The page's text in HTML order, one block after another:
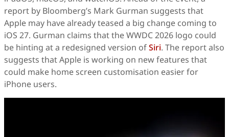
report by Bloomberg’s Mark Gurman suggests that
Apple may have already teased a big change coming to
iOS 27. Gurman claims that the WWDC 2026 logo could
be hinting at a redesigned version ofSiri. The report also
suggests that Apple is working on new features that
could make home screen customisation easier for
iPhone users.